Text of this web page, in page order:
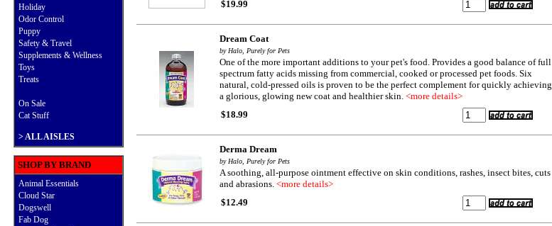
Holiday
Odor Control
Puppy
Safety & Travel
Supplements & Wellness
Toys
Treats
On Sale
Cat Stuff
>ALL AISLES
SHOP BY BRAND
Animal Essentials
Cloud Star
Dogswell
Fab Dog
$19.99
Dream Coat
by Halo, Purely for Pets
One of the more important additions to your pet's food. Provides a good balance of full
spectrum fatty acids missing from commercial, cooked or processed pet foods. Six
natural, cold-pressed oils is proven to be the perfect complement for quickly achieving
a glorious, glowing new coat and healthier skin. <more details>
$18.99
Derma Dream
by Halo, Purely for Pets
A soothing, all-purpose ointment effective on skin conditions, rashes, insect bites, cuts
and abrasions. <more details>
$12.49